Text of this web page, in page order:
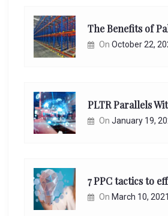
The Benefits of
On October 22,
On January 19,
On March 10, 2021